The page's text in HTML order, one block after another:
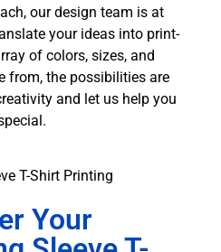
our design team is at
your ideas into print-
of colors, sizes, and
from, the possibilities are
and let us help you
Your